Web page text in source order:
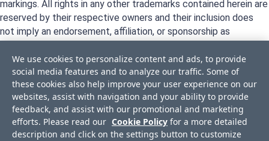
markings. All rights in any other trademarks contained herein are
reserved by their respective owners and their inclusion does
not imply an endorsement, affiliation, or sponsorship as
We use cookies to personalize content and ads, to provide
social media features and to analyze our traffic. Some of
these cookies also help improve your user experience on our
websites, assist with navigation and your ability to provide
feedback, and assist with our promotional and marketing
efforts. Please read our Cookie Policy for a more detailed
description and click on the settings button to customize